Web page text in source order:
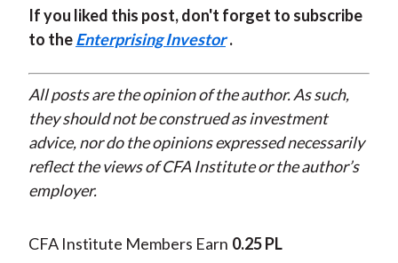
If you liked this post, don't forget to subscribe
to theEnterprising Investor .
All posts are the opinion of the author. As such,
they should not be construed as investment
advice, nor do the opinions expressed necessarily
reflect the views of CFA Institute or the author’s
employer.
CFA Institute Members Earn 0.25 PL